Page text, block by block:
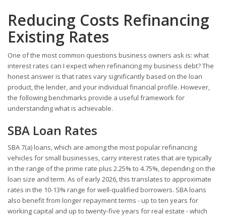
Reducing Costs Refinancing
Existing Rates
One of the most common questions business owners ask is: what
interest rates can I expect when refinancing my business debt? The
honest answer is that rates vary significantly based on the loan
product, the lender, and your individual financial profile. However,
the following benchmarks provide a useful framework for
understanding what is achievable.
SBA Loan Rates
SBA 7(a) loans, which are among the most popular refinancing
vehicles for small businesses, carry interest rates that are typically
in the range of the prime rate plus 2.25% to 4.75%, depending on the
loan size and term. As of early 2026, this translates to approximate
rates in the 10-13% range for well-qualified borrowers. SBA loans
also benefit from longer repayment terms - up to ten years for
working capital and up to twenty-five years for real estate - which